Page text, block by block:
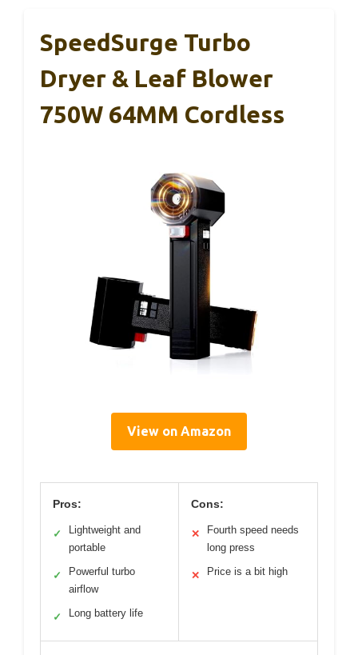
SpeedSurge Turbo
Dryer & Leaf Blower
750W 64MM Cordless
View on Amazon
Pros:
✓
Lightweight and
portable
✓
Powerful turbo
airflow
✓ Long battery life
Cons:
✕
Fourth speed needs
long press
✕ Price is a bit high